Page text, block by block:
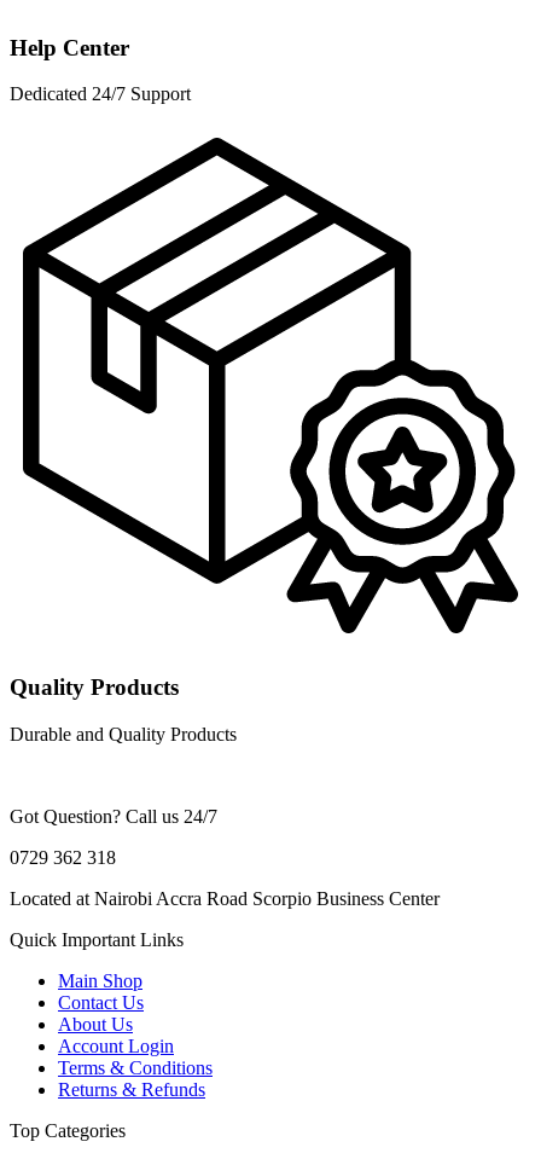
Help Center
Dedicated 24/7 Support
Quality Products
Durable and Quality Products
Got Question? Call us 24/7
0729 362 318
Located at Nairobi Accra Road Scorpio Business Center
Quick Important Links
Main Shop
Contact Us
About Us
Account Login
Terms & Conditions
Returns & Refunds
Top Categories